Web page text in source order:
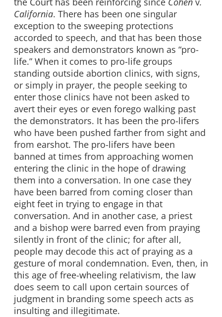
California. There has been one singular
exception to the sweeping protections
accorded to speech, and that has been those
speakers and demonstrators known as “pro-
life.” When it comes to pro-life groups
standing outside abortion clinics, with signs,
or simply in prayer, the people seeking to
enter those clinics have not been asked to
avert their eyes or even forego walking past
the demonstrators. It has been the pro-lifers
who have been pushed farther from sight and
from earshot. The pro-lifers have been
banned at times from approaching women
entering the clinic in the hope of drawing
them into a conversation. In one case they
have been barred from coming closer than
eight feet in trying to engage in that
conversation. And in another case, a priest
and a bishop were barred even from praying
silently in front of the clinic; for after all,
people may decode this act of praying as a
gesture of moral condemnation. Even, then, in
this age of free-wheeling relativism, the law
does seem to call upon certain sources of
judgment in branding some speech acts as
insulting and illegitimate.